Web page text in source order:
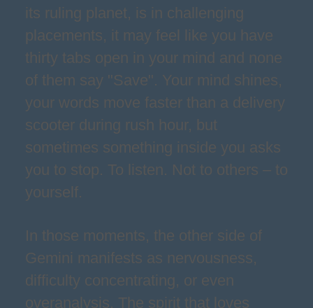
its ruling planet, is in challenging
placements, it may feel like you have
thirty tabs open in your mind and none
of them say "Save". Your mind shines,
your words move faster than a delivery
scooter during rush hour, but
sometimes something inside you asks
you to stop. To listen. Not to others – to
yourself.
In those moments, the other side of
Gemini manifests as nervousness,
difficulty concentrating, or even
overanalysis. The spirit that loves